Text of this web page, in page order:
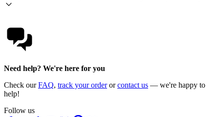
Need help? We're here for you
Check ourFAQ, track your orderorcontact us — we're happy to
help!
Follow us